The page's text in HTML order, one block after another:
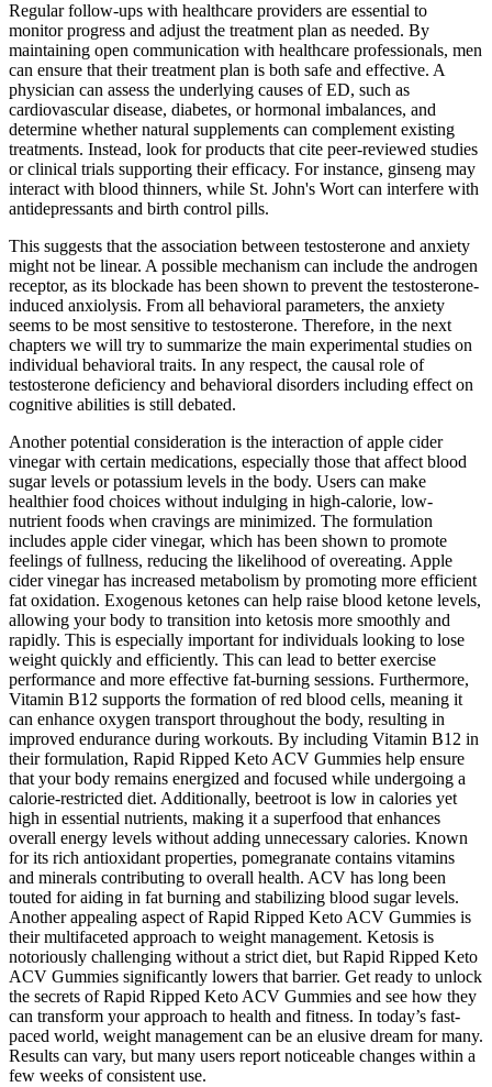
Regular follow-ups with healthcare providers are essential to
monitor progress and adjust the treatment plan as needed. By
maintaining open communication with healthcare professionals, men
can ensure that their treatment plan is both safe and effective. A
physician can assess the underlying causes of ED, such as
cardiovascular disease, diabetes, or hormonal imbalances, and
determine whether natural supplements can complement existing
treatments. Instead, look for products that cite peer-reviewed studies
or clinical trials supporting their efficacy. For instance, ginseng may
interact with blood thinners, while St. John's Wort can interfere with
antidepressants and birth control pills.
This suggests that the association between testosterone and anxiety
might not be linear. A possible mechanism can include the androgen
receptor, as its blockade has been shown to prevent the testosterone-
induced anxiolysis. From all behavioral parameters, the anxiety
seems to be most sensitive to testosterone. Therefore, in the next
chapters we will try to summarize the main experimental studies on
individual behavioral traits. In any respect, the causal role of
testosterone deficiency and behavioral disorders including effect on
cognitive abilities is still debated.
Another potential consideration is the interaction of apple cider
vinegar with certain medications, especially those that affect blood
sugar levels or potassium levels in the body. Users can make
healthier food choices without indulging in high-calorie, low-
nutrient foods when cravings are minimized. The formulation
includes apple cider vinegar, which has been shown to promote
feelings of fullness, reducing the likelihood of overeating. Apple
cider vinegar has increased metabolism by promoting more efficient
fat oxidation. Exogenous ketones can help raise blood ketone levels,
allowing your body to transition into ketosis more smoothly and
rapidly. This is especially important for individuals looking to lose
weight quickly and efficiently. This can lead to better exercise
performance and more effective fat-burning sessions. Furthermore,
Vitamin B12 supports the formation of red blood cells, meaning it
can enhance oxygen transport throughout the body, resulting in
improved endurance during workouts. By including Vitamin B12 in
their formulation, Rapid Ripped Keto ACV Gummies help ensure
that your body remains energized and focused while undergoing a
calorie-restricted diet. Additionally, beetroot is low in calories yet
high in essential nutrients, making it a superfood that enhances
overall energy levels without adding unnecessary calories. Known
for its rich antioxidant properties, pomegranate contains vitamins
and minerals contributing to overall health. ACV has long been
touted for aiding in fat burning and stabilizing blood sugar levels.
Another appealing aspect of Rapid Ripped Keto ACV Gummies is
their multifaceted approach to weight management. Ketosis is
notoriously challenging without a strict diet, but Rapid Ripped Keto
ACV Gummies significantly lowers that barrier. Get ready to unlock
the secrets of Rapid Ripped Keto ACV Gummies and see how they
can transform your approach to health and fitness. In today’s fast-
paced world, weight management can be an elusive dream for many.
Results can vary, but many users report noticeable changes within a
few weeks of consistent use.